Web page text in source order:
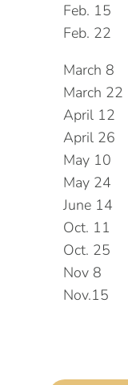
Feb. 15
Feb. 22
March 8
March 22
April 12
April 26
May 10
May 24
June 14
Oct. 11
Oct. 25
Nov 8
Nov.15